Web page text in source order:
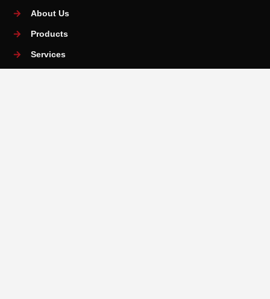
About Us
Products
Services